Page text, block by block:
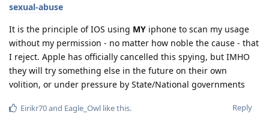
sexual-abuse
It is the principle of IOS using MY iphone to scan my usage
without my permission - no matter how noble the cause - that
I reject. Apple has officially cancelled this spying, but IMHO
they will try something else in the future on their own
volition, or under pressure by State/National governments
Reply
Eirikr70and Eagle_Owl like this.